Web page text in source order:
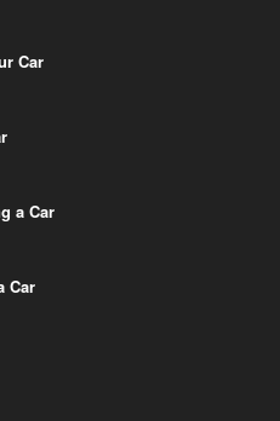
Car
a Car
Car